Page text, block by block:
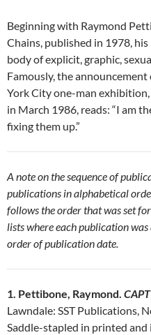
Beginning with Raymond
Chains, published in 1978,
body of explicit, graphic,
Famously, the
York City one-man
in March 1986, reads: “I am
fixing them up.”
A note on the sequence of
publications in alphabetical
follows the order that was set
lists where each publication
order of publication date.
1. Pettibone, Raymond.
Lawndale: SST Publications,
Saddle-stapled in printed